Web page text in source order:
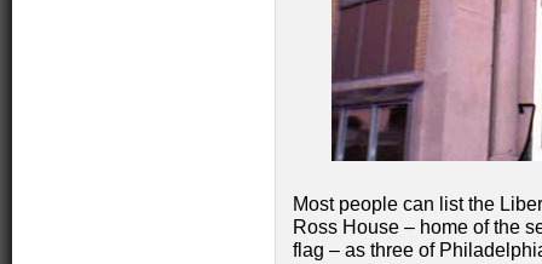
Most people can list the
Ross House – home of the
flag – as three of